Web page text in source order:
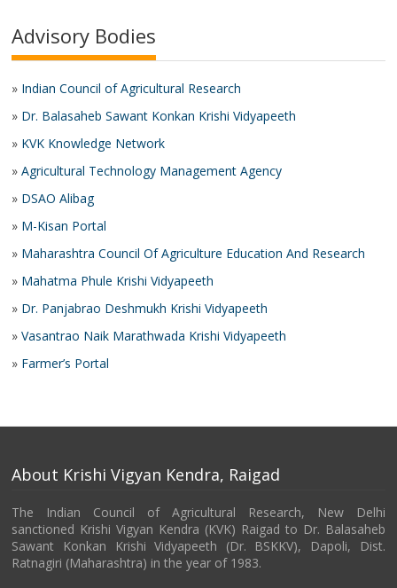
Advisory Bodies
» Indian Council of Agricultural Research
» Dr. Balasaheb Sawant Konkan Krishi Vidyapeeth
» KVK Knowledge Network
»Agricultural Technology Management Agency
» DSAO Alibag
» M-Kisan Portal
» Maharashtra Council Of Agriculture Education And Research
» Mahatma Phule Krishi Vidyapeeth
» Dr. Panjabrao Deshmukh Krishi Vidyapeeth
»Vasantrao Naik Marathwada Krishi Vidyapeeth
» Farmer’s Portal
About Krishi Vigyan Kendra, Raigad
The Indian Council of Agricultural Research, New Delhi
sanctioned Krishi Vigyan Kendra (KVK) Raigad to Dr. Balasaheb
Sawant Konkan Krishi Vidyapeeth (Dr. BSKKV), Dapoli, Dist.
Ratnagiri (Maharashtra) in the year of 1983.